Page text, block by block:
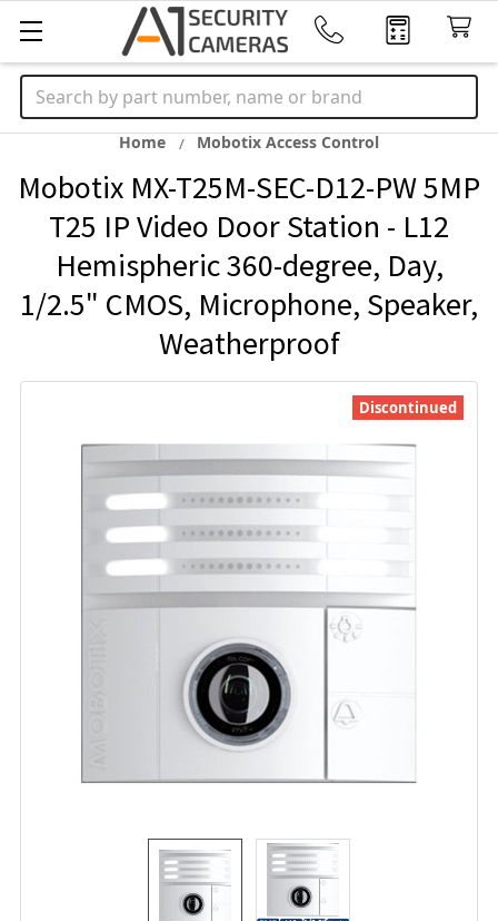
Search
Home Mobotix Access Control
Mobotix MX-T25M-SEC-D12-PW 5MP
T25 IP Video Door Station - L12
Hemispheric 360-degree, Day,
1/2.5" CMOS, Microphone, Speaker,
Weatherproof
Discontinued